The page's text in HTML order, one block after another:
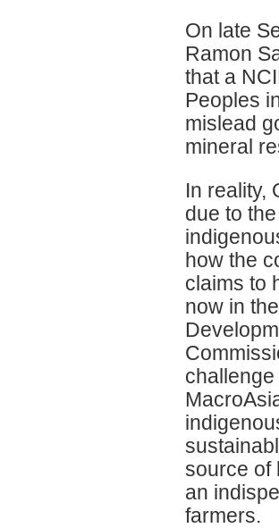
On late
Ramon
that a
Peoples
mislead
mineral
In reality,
due to
how the
claims to
now in
source of
an
farmers.